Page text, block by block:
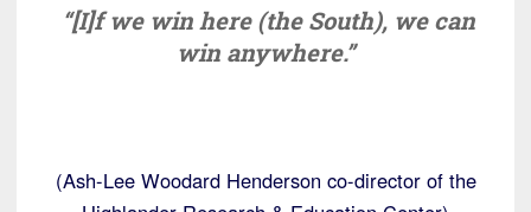
“[I]f we win here (the South), we can
win anywhere.”
(Ash-Lee Woodard Henderson co-director of the